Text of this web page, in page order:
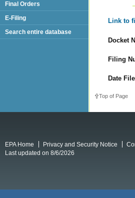
Link to
Docket
Filing
Date
Top of Page
Final Orders
E-Filing
Search entire database
EPA Home Privacy and Security Notice
Last updated on 8/6/2026